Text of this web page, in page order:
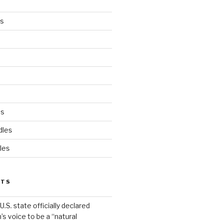
state officially declared
voice to be a “natural